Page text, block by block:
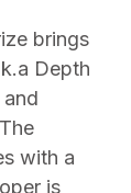
brings
Depth
with a
is